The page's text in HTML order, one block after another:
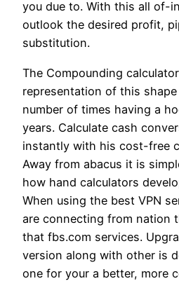
you due to. With this all of-
outlook the desired profit,
substitution.
The Compounding
representation of this
number of times having a
years. Calculate cash
instantly with his cost-free
Away from abacus it is
how hand calculators
When using the best VPN
are connecting from nation
that fbs.com services.
version along with other is
one for your a better, more